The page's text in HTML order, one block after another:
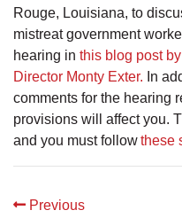
Rouge, Louisiana, to
mistreat government
hearing in this blog post
Director Monty Exter. In
comments for the hearing
provisions will affect you.
and you must followthese
Previous